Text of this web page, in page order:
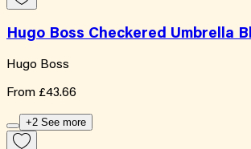
Hugo Boss Checkered Umbrella
Hugo Boss
From £43.66
+2 See more